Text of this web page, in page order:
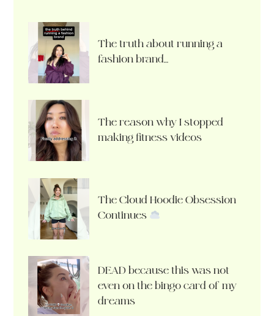
The truth about running a
fashion brand…
The reason why I stopped
making fitness videos
The Cloud Hoodie Obsession
Continues
DEAD because this was not
even on the bingo card of my
dreams